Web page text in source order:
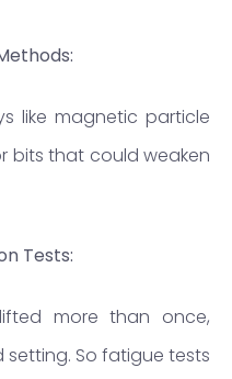
like magnetic particle
bits that could weaken
Tests:
more than once,
So fatigue tests